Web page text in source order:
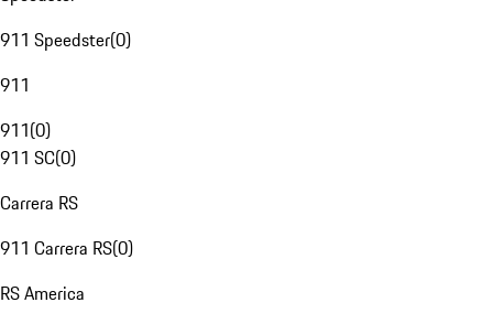
911 Speedster(0)
911
911(0)
911 SC(0)
Carrera RS
911 Carrera RS(0)
RS America